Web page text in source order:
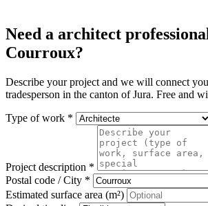
Need a architect
Courroux?
Describe your project and we will connect
tradesperson in the canton of Jura. Free and
Type of work *
Project description *
Postal code / City *
Estimated surface area (m²)